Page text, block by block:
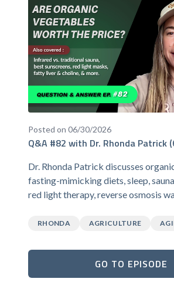
Posted on 06/30/2026
Q&A #82 with Dr. Rhonda Patrick
Dr. Rhonda Patrick discusses
fasting-mimicking diets, sleep,
red light therapy, reverse osmosis
RHONDA AGRICULTURE
GO TO EPISODE